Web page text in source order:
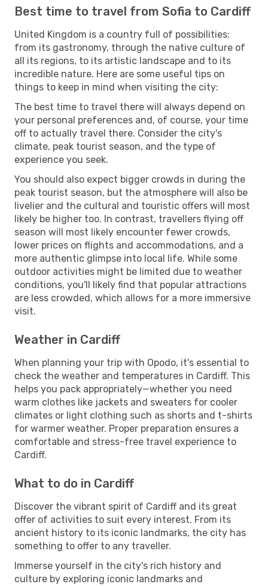
Best time to travel from Sofia to Cardiff
United Kingdom is a country full of possibilities:
from its gastronomy, through the native culture of
all its regions, to its artistic landscape and to its
incredible nature. Here are some useful tips on
things to keep in mind when visiting the city:
The best time to travel there will always depend on
your personal preferences and, of course, your time
off to actually travel there. Consider the city's
climate, peak tourist season, and the type of
experience you seek.
You should also expect bigger crowds in during the
peak tourist season, but the atmosphere will also be
livelier and the cultural and touristic offers will most
likely be higher too. In contrast, travellers flying off
season will most likely encounter fewer crowds,
lower prices on flights and accommodations, and a
more authentic glimpse into local life. While some
outdoor activities might be limited due to weather
conditions, you'll likely find that popular attractions
are less crowded, which allows for a more immersive
visit.
Weather in Cardiff
When planning your trip with Opodo, it's essential to
check the weather and temperatures in Cardiff. This
helps you pack appropriately—whether you need
warm clothes like jackets and sweaters for cooler
climates or light clothing such as shorts and t-shirts
for warmer weather. Proper preparation ensures a
comfortable and stress-free travel experience to
Cardiff.
What to do in Cardiff
Discover the vibrant spirit of Cardiff and its great
offer of activities to suit every interest. From its
ancient history to its iconic landmarks, the city has
something to offer to any traveller.
Immerse yourself in the city's rich history and
culture by exploring iconic landmarks and